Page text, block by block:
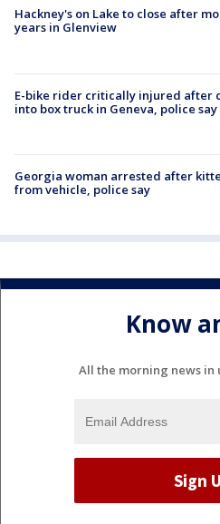
Hackney's on Lake to close after
years in Glenview
E-bike rider critically injured after
into box truck in Geneva, police say
Georgia woman arrested after
from vehicle, police say
Know
All the morning news in